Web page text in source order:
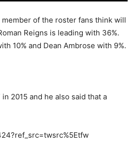
of the roster fans think will
Reigns is leading with 36%.
10% and Dean Ambrose with 9%.
2015 and he also said that a